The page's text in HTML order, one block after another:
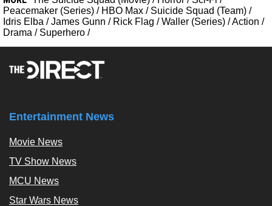
Peacemaker (Series) / HBO Max / Suicide Squad (Team) /
Idris Elba /James Gunn / Rick Flag /Waller (Series) /Action /
Drama / Superhero /
Entertainment News
Movie News
TV Show News
MCU News
Star Wars News